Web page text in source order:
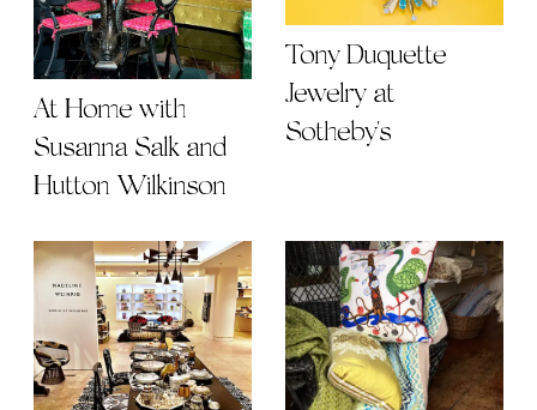
At Home with
Susanna Salk and
Hutton Wilkinson
Tony Duquette
Jewelry at
Sotheby's